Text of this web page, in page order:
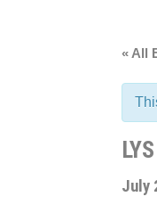
« All
July